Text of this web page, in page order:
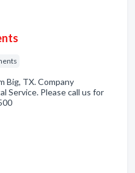
Big, TX. Company
Service. Please call us for